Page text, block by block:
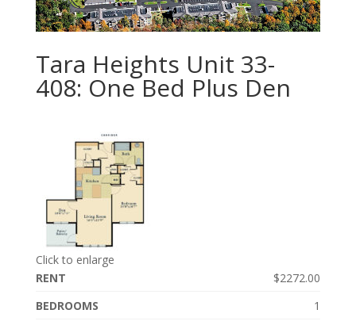
Tara Heights Unit 33-
408: One Bed Plus Den
Click to enlarge
RENT
$2272.00
BEDROOMS
1